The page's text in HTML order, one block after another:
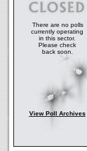
There are no polls
currently operating
in this sector.
Please check
back soon.
View Poll Archives